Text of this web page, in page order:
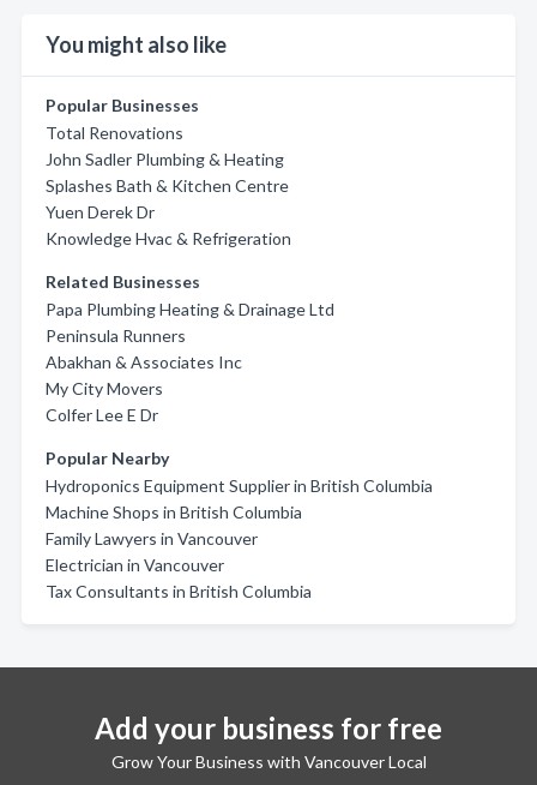
You might also like
Popular Businesses
Total Renovations
John Sadler Plumbing & Heating
Splashes Bath & Kitchen Centre
Yuen Derek Dr
Knowledge Hvac & Refrigeration
Related Businesses
Papa Plumbing Heating & Drainage Ltd
Peninsula Runners
Abakhan & Associates Inc
My City Movers
Colfer Lee E Dr
Popular Nearby
Hydroponics Equipment Supplier in British Columbia
Machine Shops in British Columbia
Family Lawyers in Vancouver
Electrician in Vancouver
Tax Consultants in British Columbia
Add your business for free
Grow Your Business with Vancouver Local